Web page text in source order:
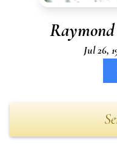
Jul 26,